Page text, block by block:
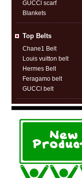
GUCCl scarf
Blankets
Top Belts
Chane1 Belt
Louis vuitton belt
Hermes Belt
Feragamo belt
GUCCl belt